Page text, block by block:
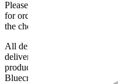
Please be aware that
for orders delayed by
the checkout or problems with
All deliveries should be
delivery, the customer has 48
product. if the customer
Bluecrest UK Ltd will not be